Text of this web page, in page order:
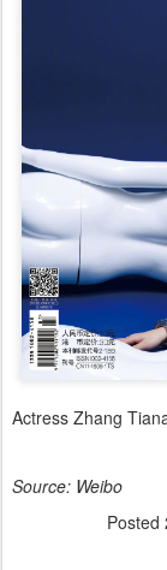
Actress Zhang
Source: Weibo
Posted